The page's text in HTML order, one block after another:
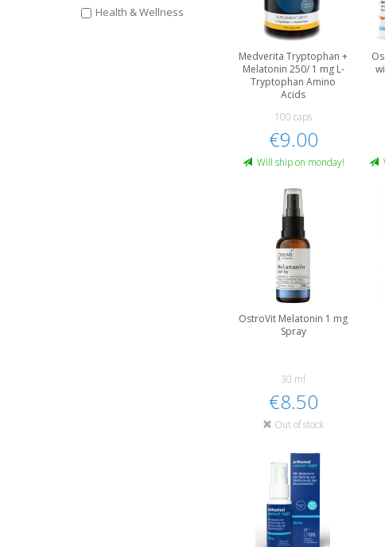
Health & Wellness
Medverita Tryptophan +
Melatonin 250/ 1 mg L-
Tryptophan Amino
Acids
100 caps
€9.00
Will ship on monday!
OstroVit Melatonin 1 mg
Spray
30 ml
€8.50
Out of stock